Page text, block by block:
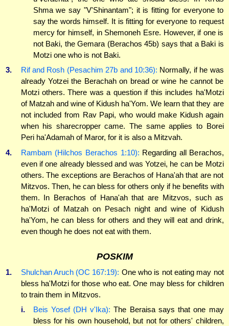
Shma we say "V'Shinantam"; it is fitting for everyone to
say the words himself. It is fitting for everyone to request
mercy for himself, in Shemoneh Esre. However, if one is
not Baki, the Gemara (Berachos 45b) says that a Baki is
Motzi one who is not Baki.
3.
Rif and Rosh (Pesachim 27b and 10:36): Normally, if he was
already Yotzei the Berachah on bread or wine he cannot be
Motzi others. There was a question if this includes ha'Motzi
of Matzah and wine of Kidush ha'Yom. We learn that they are
not included from Rav Papi, who would make Kidush again
when his sharecropper came. The same applies to Borei
Peri ha'Adamah of Maror, for it is also a Mitzvah.
4.
Rambam (Hilchos Berachos 1:10): Regarding all Berachos,
even if one already blessed and was Yotzei, he can be Motzi
others. The exceptions are Berachos of Hana'ah that are not
Mitzvos. Then, he can bless for others only if he benefits with
them. In Berachos of Hana'ah that are Mitzvos, such as
ha'Motzi of Matzah on Pesach night and wine of Kidush
ha'Yom, he can bless for others and they will eat and drink,
even though he does not eat with them.
POSKIM
1. Shulchan Aruch (OC 167:19): One who is not eating may not
bless ha'Motzi for those who eat. One may bless for children
to train them in Mitzvos.
i.
Beis Yosef (DH v'Ika): The Beraisa says that one may
bless for his own household, but not for others' children,